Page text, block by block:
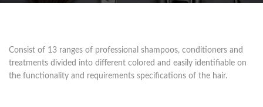
Consist of 13 ranges of professional shampoos, conditioners and
treatments divided into different colored and easily identifiable on
the functionality and requirements specifications of the hair.